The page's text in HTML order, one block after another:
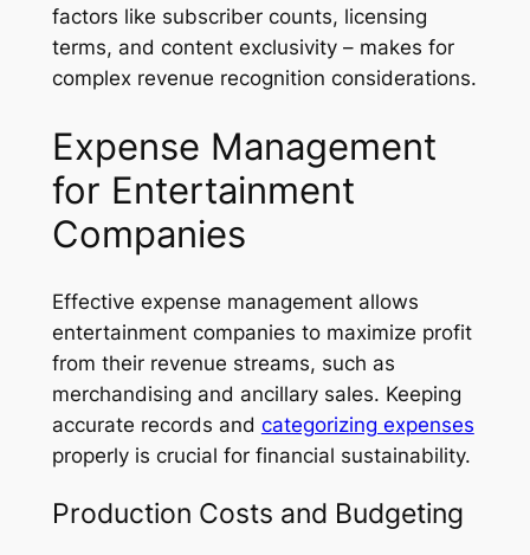
factors like subscriber counts, licensing
terms, and content exclusivity – makes for
complex revenue recognition considerations.
Expense Management
for Entertainment
Companies
Effective expense management allows
entertainment companies to maximize profit
from their revenue streams, such as
merchandising and ancillary sales. Keeping
accurate records and categorizing expenses
properly is crucial for financial sustainability.
Production Costs and Budgeting